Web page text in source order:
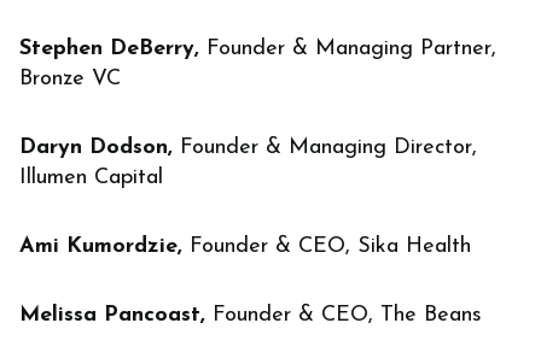
Stephen DeBerry, Founder & Managing Partner,
Bronze VC
Daryn Dodson, Founder & Managing Director,
Illumen Capital
Ami Kumordzie, Founder & CEO, Sika Health
Melissa Pancoast, Founder & CEO, The Beans